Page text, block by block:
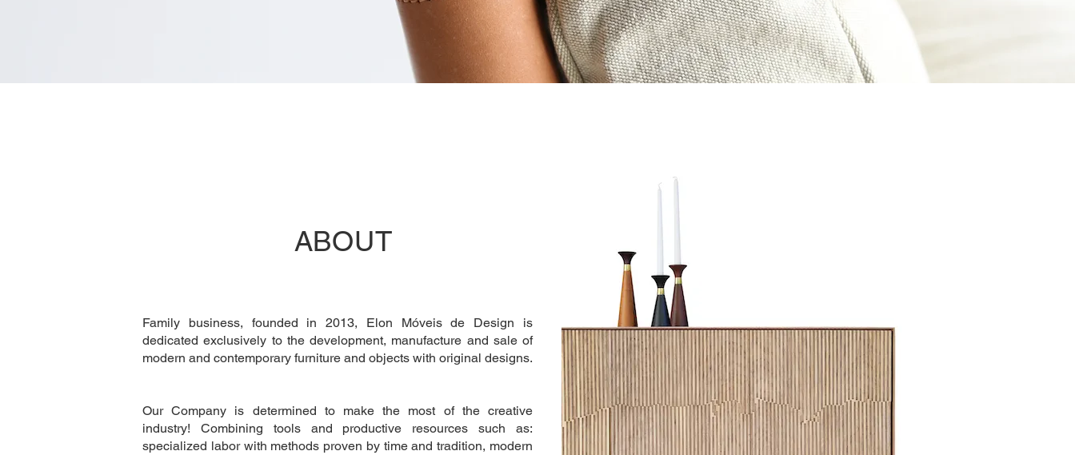
ABOUT
Family business, founded in 2013, Elon Móveis de Design is
dedicated exclusively to the development, manufacture and sale of
modern and contemporary furniture and objects with original designs.
Our Company is determined to make the most of the creative
industry! Combining tools and productive resources such as:
specialized labor with methods proven by time and tradition, modern